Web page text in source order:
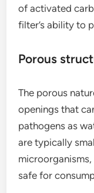
of activated
filter’s ability to
Porous
The porous
openings that
pathogens as
are typically
safe for